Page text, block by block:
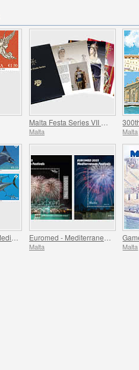
Malta Malta
Malta Malta